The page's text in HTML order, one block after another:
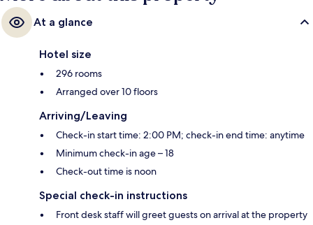
At a glance
Hotel size
296 rooms
Arranged over 10 floors
Arriving/Leaving
Check-in start time: 2:00 PM; check-in end time: anytime
Minimum check-in age – 18
Check-out time is noon
Special check-in instructions
Front desk staff will greet guests on arrival at the property